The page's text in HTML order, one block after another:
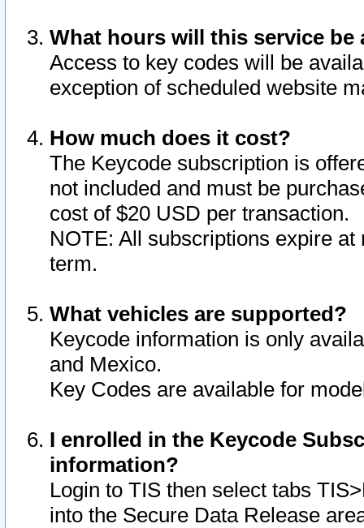
What hours will this service be
Access to key codes will be
exception of scheduled website
How much does it cost?
The Keycode subscription is
not included and must be
cost of $20 USD per transaction.
NOTE: All subscriptions expire
term.
What vehicles are supported?
Keycode information is only
and Mexico.
Key Codes are available for
I enrolled in the Keycode
information?
Login to TIS then select tabs
into the Secure Data Release